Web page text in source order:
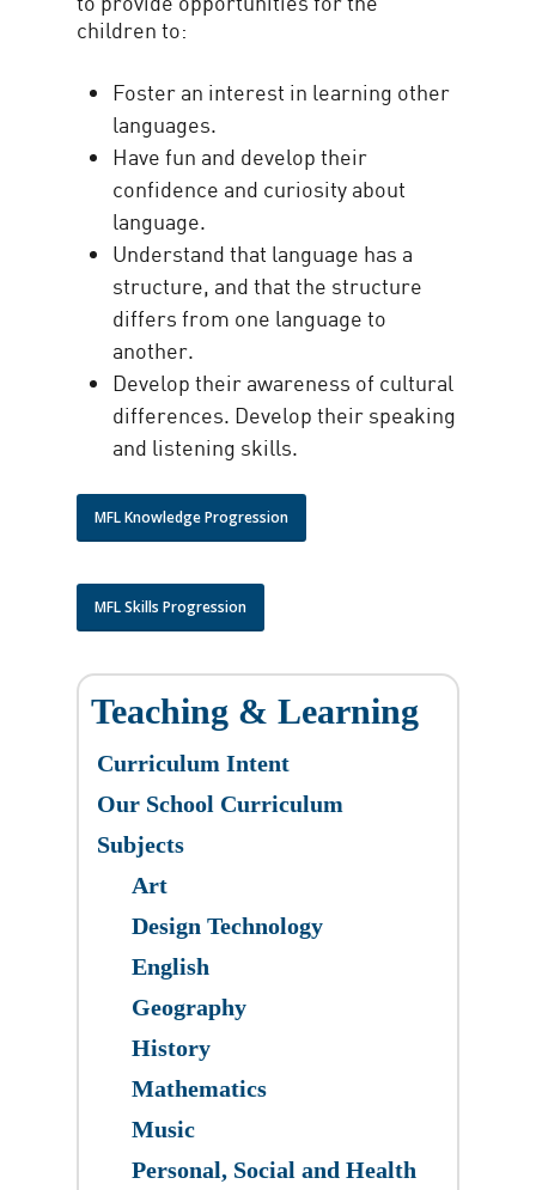
children to:
Foster an interest in learning other
languages.
Have fun and develop their
confidence and curiosity about
language.
Understand that language has a
structure, and that the structure
differs from one language to
another.
Develop their awareness of cultural
differences. Develop their speaking
and listening skills.
MFL Knowledge Progression
MFL Skills Progression
Teaching & Learning
Curriculum Intent
Our School Curriculum
Subjects
Art
Design Technology
English
Geography
History
Mathematics
Music
Personal, Social and Health